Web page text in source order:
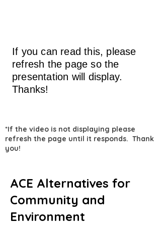
If you can read this, please
refresh the page so the
presentation will display.
Thanks!
*If the video is not displaying please
refresh the page until it responds. Thank
you!
ACE Alternatives for
Community and
Environment